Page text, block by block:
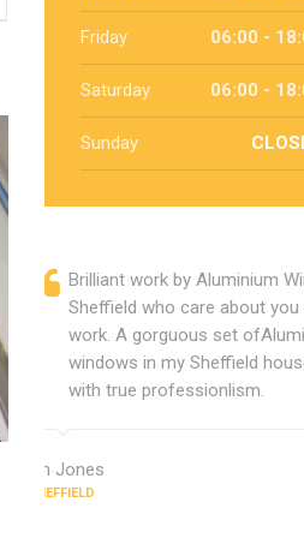
Friday 06:00 -
Saturday 06:00 -
Sunday
Brilliant work by Aluminium
Sheffield who care about you
work. A gorguous set
windows in my Sheffield
with true professionlism.
Ian Jones
SHEFFIELD